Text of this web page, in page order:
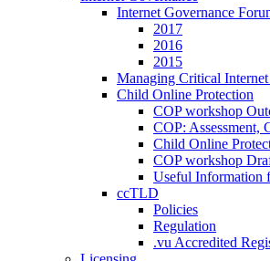
Internet Governance
2017
2016
2015
Managing Critical Internet
Child Online Protection
COP workshop
COP: Assessment,
Child Online
COP workshop
Useful Information
ccTLD
Policies
Regulation
.vu Accredited